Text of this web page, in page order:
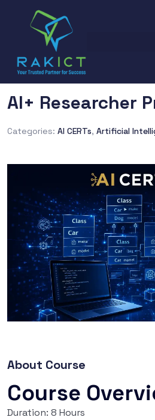
AI+ Researcher
Categories: AI CERTs, Artificial
About Course
Course
Duration: 8 Hours